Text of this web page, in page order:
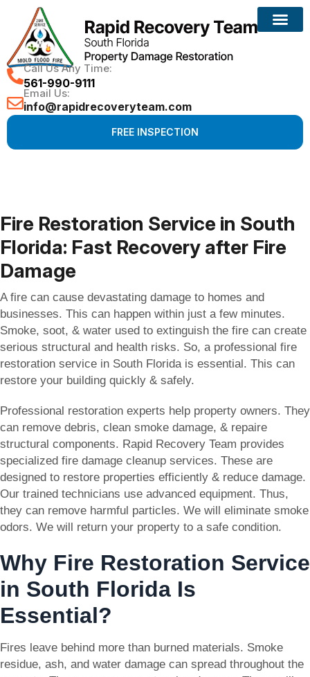
Call Us Any Time:
561-990-9111
Email Us:
info@rapidrecoveryteam.com
FREE INSPECTION
Fire Restoration Service in South
Florida: Fast Recovery after Fire
Damage
A fire can cause devastating damage to homes and
businesses. This can happen within just a few minutes.
Smoke, soot, & water used to extinguish the fire can create
serious structural and health risks. So, a professional fire
restoration service in South Florida is essential. This can
restore your building quickly & safely.
Professional restoration experts help property owners. They
can remove debris, clean smoke damage, & repaire
structural components. Rapid Recovery Team provides
specialized fire damage cleanup services. These are
designed to restore properties efficiently & reduce damage.
Our trained technicians use advanced equipment. Thus,
they can remove harmful particles. We will eliminate smoke
odors. We will return your property to a safe condition.
Why Fire Restoration Service
in South Florida Is
Essential?
Fires leave behind more than burned materials. Smoke
residue, ash, and water damage can spread throughout the